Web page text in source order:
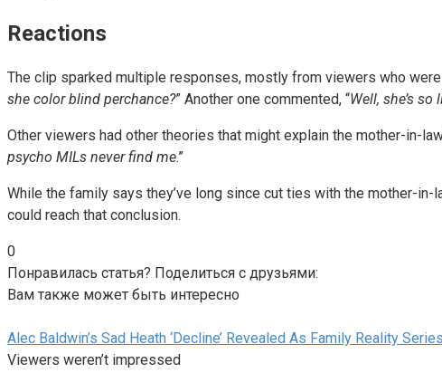
Reactions
The clip sparked multiple responses, mostly from viewers who
she color blind perchance?” Another one commented, “Well, she’s
Other viewers had other theories that might explain the mother-in-
psycho MILs never find me.”
While the family says they’ve long since cut ties with the mother-
could reach that conclusion.
0
Понравилась статья? Поделиться с друзьями:
Вам также может быть интересно
Alec Baldwin’s Sad Heath ‘Decline’ Revealed As Family Reality
Viewers weren’t impressed